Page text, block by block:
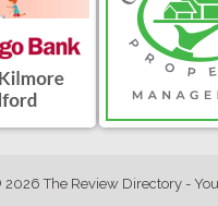
The Review Directory -